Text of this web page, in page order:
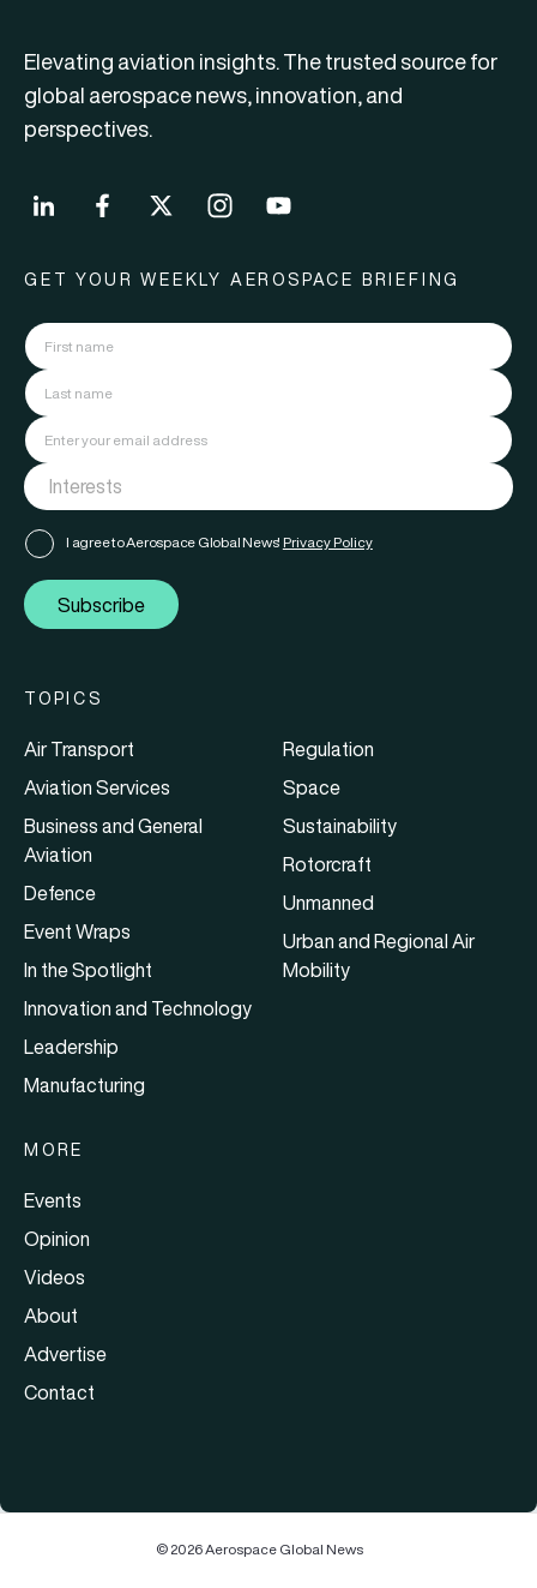
Elevating aviation insights. The trusted source for
global aerospace news, innovation, and
perspectives.
GET YOUR WEEKLY AEROSPACE BRIEFING
I agree to Aerospace Global News' Privacy Policy
Subscribe
TOPICS
Air Transport
Aviation Services
Business and General
Aviation
Defence
Event Wraps
In the Spotlight
Innovation and Technology
Leadership
Manufacturing
Regulation
Space
Sustainability
Rotorcraft
Unmanned
Urban and Regional Air
Mobility
MORE
Events
Opinion
Videos
About
Advertise
Contact
© 2026 Aerospace Global News